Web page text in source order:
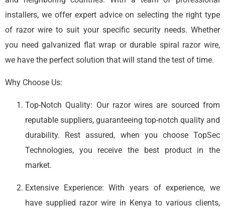
installers, we offer expert advice on selecting the right type
of razor wire to suit your specific security needs. Whether
you need galvanized flat wrap or durable spiral razor wire,
we have the perfect solution that will stand the test of time.
Why Choose Us:
Top-Notch Quality: Our razor wires are sourced from
reputable suppliers, guaranteeing top-notch quality and
durability. Rest assured, when you choose TopSec
Technologies, you receive the best product in the
market.
Extensive Experience: With years of experience, we
have supplied razor wire in Kenya to various clients,